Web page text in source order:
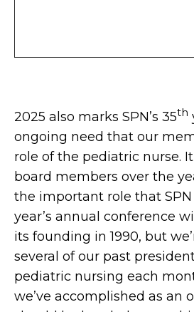
2025 also marks SPN’s 35th
ongoing need that our
role of the pediatric nurse.
board members over the
the important role that
year’s annual conference
its founding in 1990, but
several of our past
pediatric nursing each
we’ve accomplished as an